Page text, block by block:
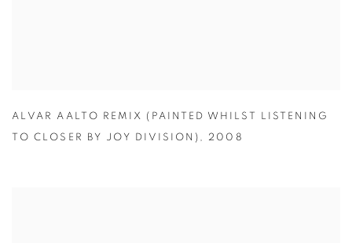
ALVAR AALTO REMIX (PAINTED WHILST LISTENING
TO CLOSER BY JOY DIVISION) , 2008